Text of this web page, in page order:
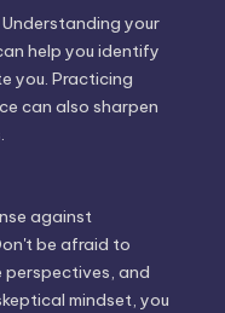
your
help you identify
you. Practicing
can also sharpen
against
be afraid to
perspectives, and
mindset, you